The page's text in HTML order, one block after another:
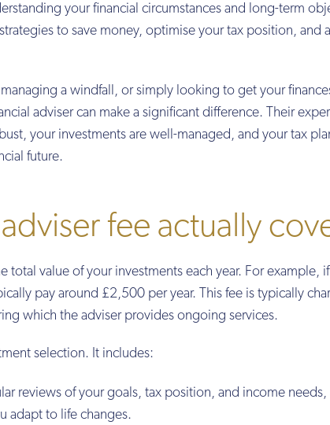
your financial circumstances and long-term
to save money, optimise your tax position, and
a windfall, or simply looking to get your
adviser can make a significant difference. Their
your investments are well-managed, and your tax
future.
fee actually
total value of your investments each year. For example,
pay around £2,500 per year. This fee is typically
which the adviser provides ongoing services.
selection. It includes:
reviews of your goals, tax position, and income needs,
adapt to life changes.